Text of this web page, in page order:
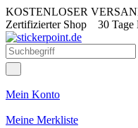
KOSTENLOSER
Zertifizierter Shop 30 Tage
Mein Konto
Meine Merkliste